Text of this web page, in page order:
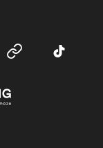
Website TikTok